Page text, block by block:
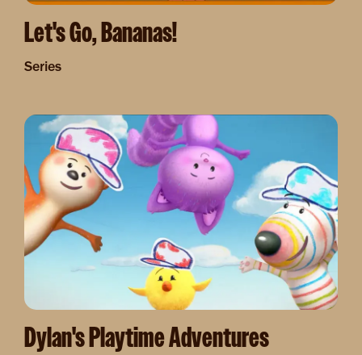
Let's Go, Bananas!
Series
Image
Dylan's Playtime Adventures